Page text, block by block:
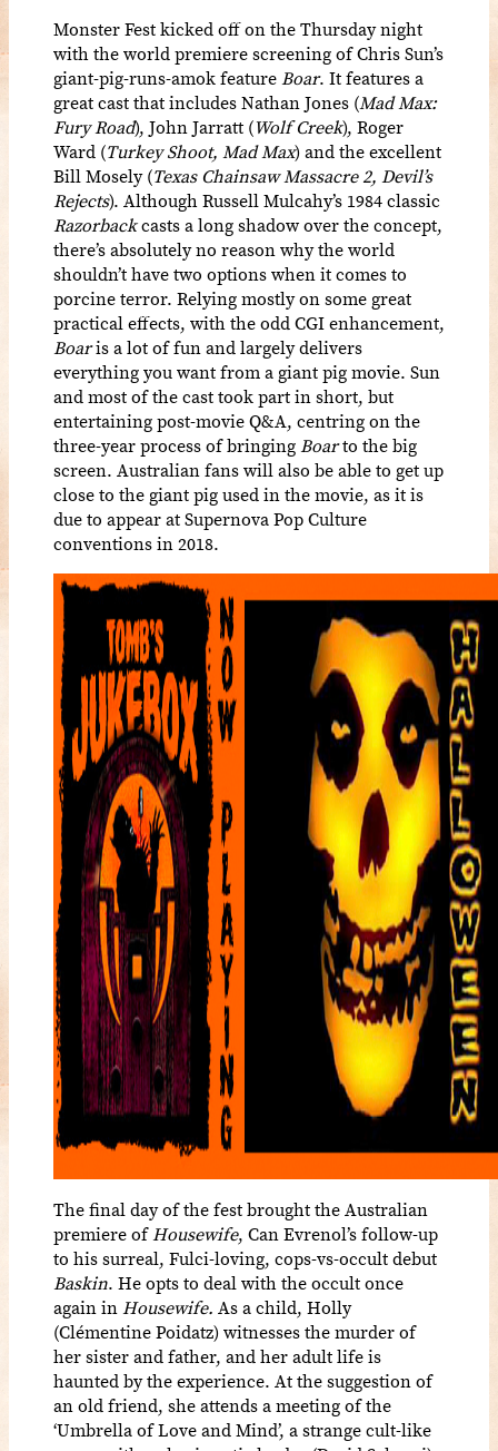
Monster Fest kicked off on the Thursday night
with the world premiere screening of Chris Sun’s
giant-pig-runs-amok featureBoar. It features a
great cast that includes Nathan Jones (Mad Max:
Fury Road), John Jarratt (Wolf Creek), Roger
Ward (Turkey Shoot, Mad Max) and the excellent
Bill Mosely (Texas Chainsaw Massacre 2, Devil’s
Rejects). Although Russell Mulcahy’s 1984 classic
Razorbackcasts a long shadow over the concept,
there’s absolutely no reason why the world
shouldn’t have two options when it comes to
porcine terror. Relying mostly on some great
practical effects, with the odd CGI enhancement,
Boaris a lot of fun and largely delivers
everything you want from a giant pig movie. Sun
and most of the cast took part in short, but
entertaining post-movie Q&A, centring on the
three-year process of bringingBoarto the big
screen. Australian fans will also be able to get up
close to the giant pig used in the movie, as it is
due to appear at Supernova Pop Culture
conventions in 2018.
The final day of the fest brought the Australian
premiere ofHousewife, Can Evrenol’s follow-up
to his surreal, Fulci-loving, cops-vs-occult debut
Baskin. He opts to deal with the occult once
again inHousewife. As a child, Holly
(Clémentine Poidatz) witnesses the murder of
her sister and father, and her adult life is
haunted by the experience. At the suggestion of
an old friend, she attends a meeting of the
‘Umbrella of Love and Mind’, a strange cult-like